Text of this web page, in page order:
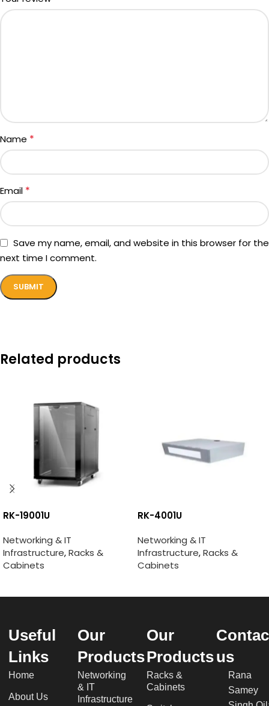
Name *
Email *
Save my name, email, and website in this browser for the
next time I comment.
Related products
RK-19001U
Networking & IT
Infrastructure,Racks &
Cabinets
RK-4001U
Networking & IT
Infrastructure,Racks &
Cabinets
Useful
Links
Home
About Us
Our
Products
Networking
& IT
Infrastructure
Our
Products
Racks &
Cabinets
us
Rana
Samey